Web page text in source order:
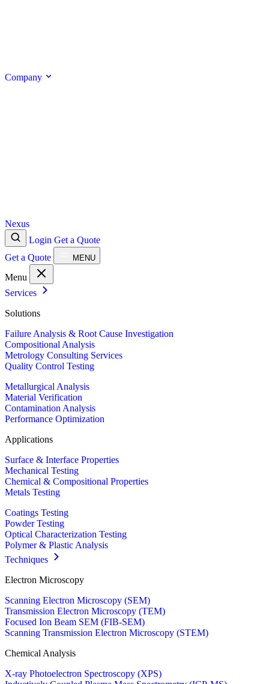
Company
Nexus
Login Get a Quote
Get a Quote
MENU
Menu
Services
Solutions
Failure Analysis & Root Cause Investigation
Compositional Analysis
Metrology Consulting Services
Quality Control Testing
Metallurgical Analysis
Material Verification
Contamination Analysis
Performance Optimization
Applications
Surface & Interface Properties
Mechanical Testing
Chemical & Compositional Properties
Metals Testing
Coatings Testing
Powder Testing
Optical Characterization Testing
Polymer & Plastic Analysis
Techniques
Electron Microscopy
Scanning Electron Microscopy (SEM)
Transmission Electron Microscopy (TEM)
Focused Ion Beam SEM (FIB-SEM)
Scanning Transmission Electron Microscopy (STEM)
Chemical Analysis
X-ray Photoelectron Spectroscopy (XPS)